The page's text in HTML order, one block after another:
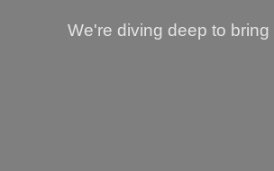
We're diving deep to